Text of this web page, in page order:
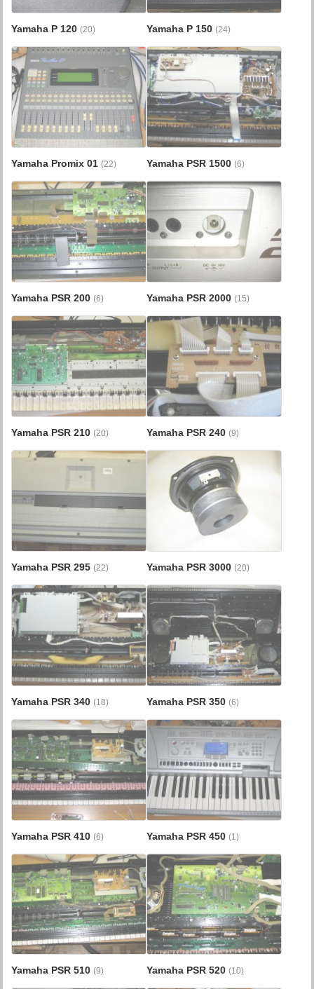
Yamaha P 120(20) Yamaha P 150 (24)
Yamaha Promix 01(22) Yamaha PSR 1500 (6)
Yamaha PSR 200(6) Yamaha PSR 2000 (15)
Yamaha PSR 210(20) Yamaha PSR 240 (9)
Yamaha PSR 295(22) Yamaha PSR 3000 (20)
Yamaha PSR 340(18) Yamaha PSR 350 (6)
Yamaha PSR 410(6) Yamaha PSR 450 (1)
Yamaha PSR 510(9) Yamaha PSR 520 (10)